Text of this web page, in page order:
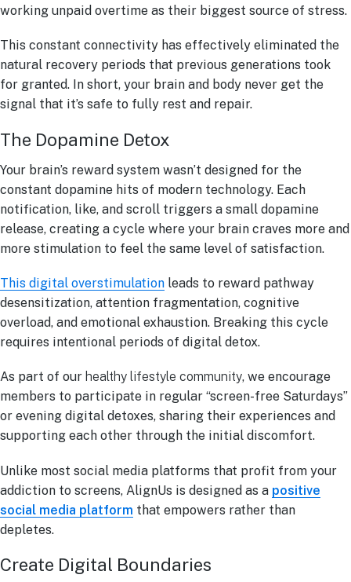
working unpaid overtime as their biggest source of stress.
This constant connectivity has effectively eliminated the
natural recovery periods that previous generations took
for granted. In short, your brain and body never get the
signal that it’s safe to fully rest and repair.
The Dopamine Detox
Your brain’s reward system wasn’t designed for the
constant dopamine hits of modern technology. Each
notification, like, and scroll triggers a small dopamine
release, creating a cycle where your brain craves more and
more stimulation to feel the same level of satisfaction.
This digital overstimulation leads to reward pathway
desensitization, attention fragmentation, cognitive
overload, and emotional exhaustion. Breaking this cycle
requires intentional periods of digital detox.
As part of our healthy lifestyle community, we encourage
members to participate in regular “screen-free Saturdays”
or evening digital detoxes, sharing their experiences and
supporting each other through the initial discomfort.
Unlike most social media platforms that profit from your
addiction to screens, AlignUs is designed as a positive
social media platform that empowers rather than
depletes.
Create Digital Boundaries